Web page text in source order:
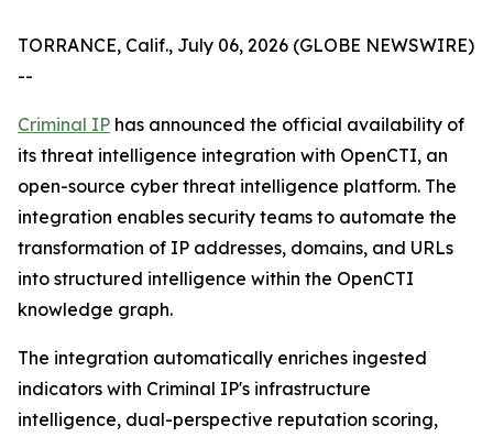
TORRANCE, Calif., July 06, 2026 (GLOBE NEWSWIRE)
--
Criminal IP has announced the official availability of
its threat intelligence integration with OpenCTI, an
open-source cyber threat intelligence platform. The
integration enables security teams to automate the
transformation of IP addresses, domains, and URLs
into structured intelligence within the OpenCTI
knowledge graph.
The integration automatically enriches ingested
indicators with Criminal IP's infrastructure
intelligence, dual-perspective reputation scoring,